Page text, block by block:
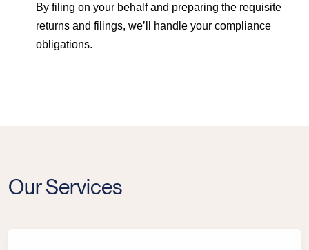
By filing on your behalf and preparing the requisite
returns and filings, we’ll handle your compliance
obligations.
Our Services